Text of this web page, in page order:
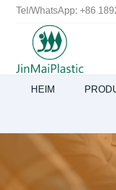
Tel/WhatsApp: +86
HEIM